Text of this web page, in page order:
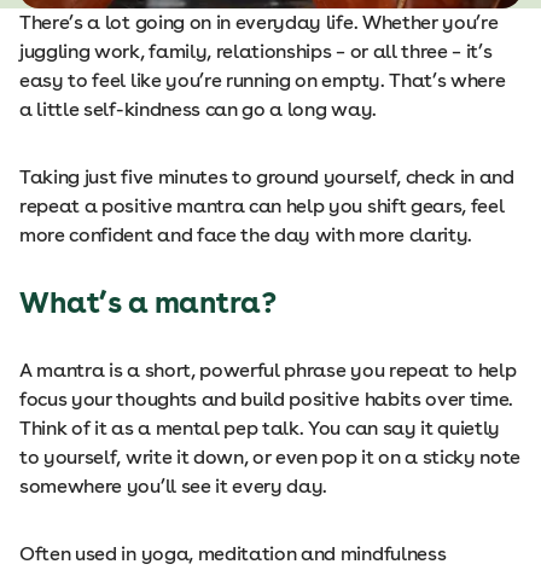
There’s a lot going on in everyday life. Whether you’re
juggling work, family, relationships – or all three – it’s
easy to feel like you’re running on empty. That’s where
a little self-kindness can go a long way.
Taking just five minutes to ground yourself, check in and
repeat a positive mantra can help you shift gears, feel
more confident and face the day with more clarity.
What’s a mantra?
A mantra is a short, powerful phrase you repeat to help
focus your thoughts and build positive habits over time.
Think of it as a mental pep talk. You can say it quietly
to yourself, write it down, or even pop it on a sticky note
somewhere you’ll see it every day.
Often used in yoga, meditation and mindfulness